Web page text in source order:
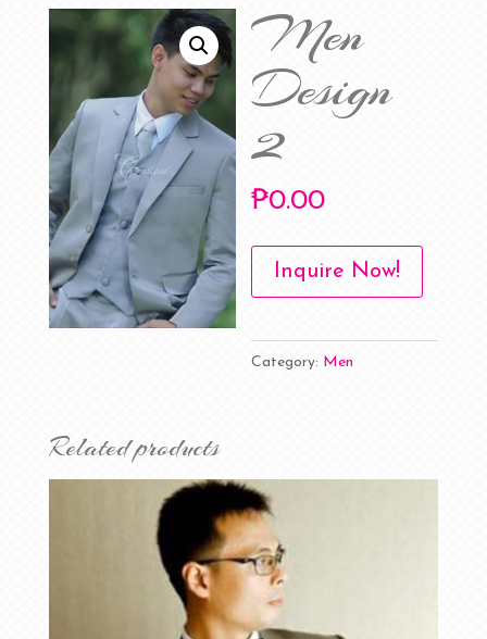
Men
Design
2
₱0.00
Inquire Now!
Category: Men
Related products